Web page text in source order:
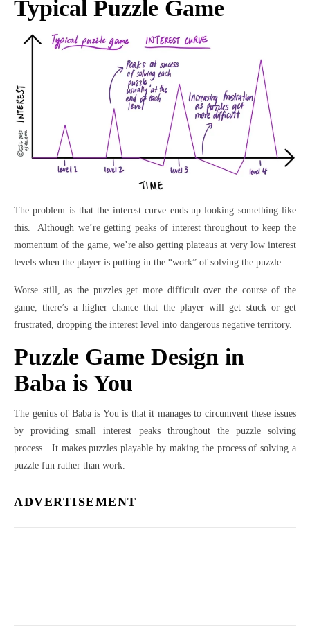
Typical Puzzle Game
The problem is that the interest curve ends up looking something like
this. Although we’re getting peaks of interest throughout to keep the
momentum of the game, we’re also getting plateaus at very low interest
levels when the player is putting in the “work” of solving the puzzle.
Worse still, as the puzzles get more difficult over the course of the
game, there’s a higher chance that the player will get stuck or get
frustrated, dropping the interest level into dangerous negative territory.
Puzzle Game Design in
Baba is You
The genius of Baba is You is that it manages to circumvent these issues
by providing small interest peaks throughout the puzzle solving
process. It makes puzzles playable by making the process of solving a
puzzle fun rather than work.
ADVERTISEMENT